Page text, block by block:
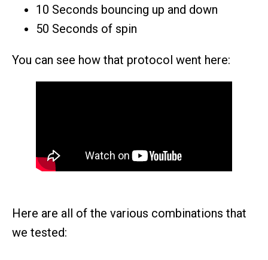
10 Seconds bouncing up and down
50 Seconds of spin
You can see how that protocol went here:
Here are all of the various combinations that
we tested: